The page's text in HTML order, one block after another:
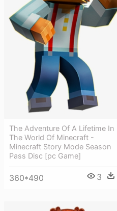
The Adventure Of A Lifetime In
The World Of Minecraft -
Minecraft Story Mode Season
Pass Disc [pc Game]
360*490 3